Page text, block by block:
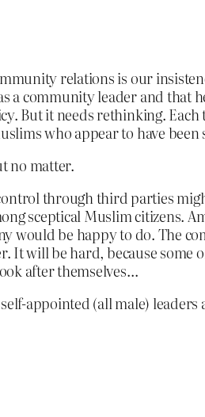
relations is our
a community leader and that
But it needs rethinking.
who appear to have
no matter.
through third parties
sceptical Muslim citizens.
would be happy to do. The
will be hard, because some
after themselves…
appointed (all male) leaders